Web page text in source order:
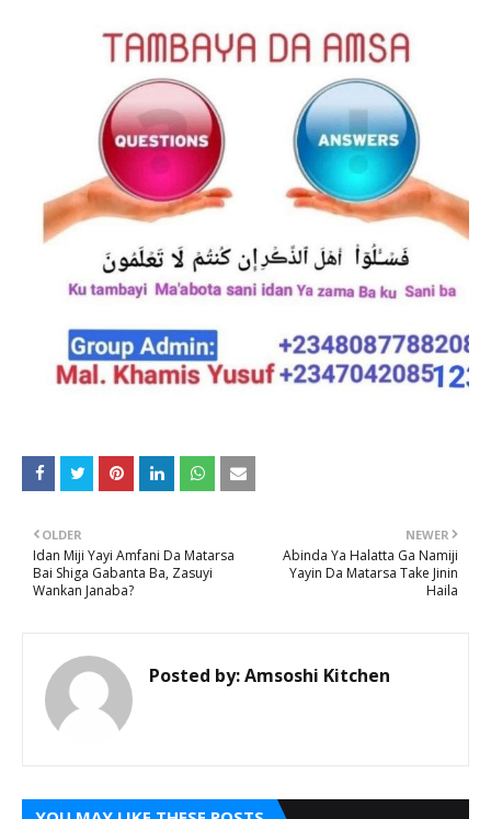
NEWER
Abinda Ya Halatta Ga Namiji
Yayin Da Matarsa Take Jinin
Haila
OLDER
Idan Miji Yayi Amfani Da Matarsa
Bai Shiga Gabanta Ba, Zasuyi
Wankan Janaba?
Posted by:Amsoshi Kitchen